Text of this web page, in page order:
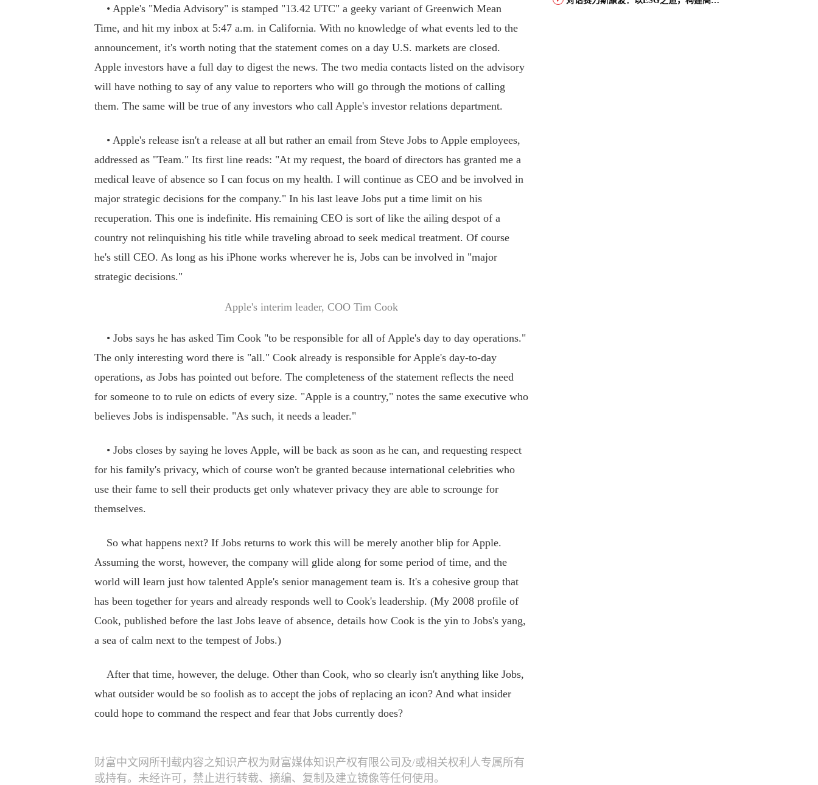
• Apple's "Media Advisory" is stamped "13.42 UTC" a geeky variant of Greenwich Mean
Time, and hit my inbox at 5:47 a.m. in California. With no knowledge of what events led to the
announcement, it's worth noting that the statement comes on a day U.S. markets are closed.
Apple investors have a full day to digest the news. The two media contacts listed on the advisory
will have nothing to say of any value to reporters who will go through the motions of calling
them. The same will be true of any investors who call Apple's investor relations department.
• Apple's release isn't a release at all but rather an email from Steve Jobs to Apple employees,
addressed as "Team." Its first line reads: "At my request, the board of directors has granted me a
medical leave of absence so I can focus on my health. I will continue as CEO and be involved in
major strategic decisions for the company." In his last leave Jobs put a time limit on his
recuperation. This one is indefinite. His remaining CEO is sort of like the ailing despot of a
country not relinquishing his title while traveling abroad to seek medical treatment. Of course
he's still CEO. As long as his iPhone works wherever he is, Jobs can be involved in "major
strategic decisions."
Apple's interim leader, COO Tim Cook
• Jobs says he has asked Tim Cook "to be responsible for all of Apple's day to day operations."
The only interesting word there is "all." Cook already is responsible for Apple's day-to-day
operations, as Jobs has pointed out before. The completeness of the statement reflects the need
for someone to to rule on edicts of every size. "Apple is a country," notes the same executive who
believes Jobs is indispensable. "As such, it needs a leader."
• Jobs closes by saying he loves Apple, will be back as soon as he can, and requesting respect
for his family's privacy, which of course won't be granted because international celebrities who
use their fame to sell their products get only whatever privacy they are able to scrounge for
themselves.
So what happens next? If Jobs returns to work this will be merely another blip for Apple.
Assuming the worst, however, the company will glide along for some period of time, and the
world will learn just how talented Apple's senior management team is. It's a cohesive group that
has been together for years and already responds well to Cook's leadership. (My 2008 profile of
Cook, published before the last Jobs leave of absence, details how Cook is the yin to Jobs's yang,
a sea of calm next to the tempest of Jobs.)
After that time, however, the deluge. Other than Cook, who so clearly isn't anything like Jobs,
what outsider would be so foolish as to accept the jobs of replacing an icon? And what insider
could hope to command the respect and fear that Jobs currently does?
财富中文网所刊载内容之知识产权为财富媒体知识产权有限公司及/或相关权利人专属所有
或持有。未经许可，禁止进行转载、摘编、复制及建立镜像等任何使用。